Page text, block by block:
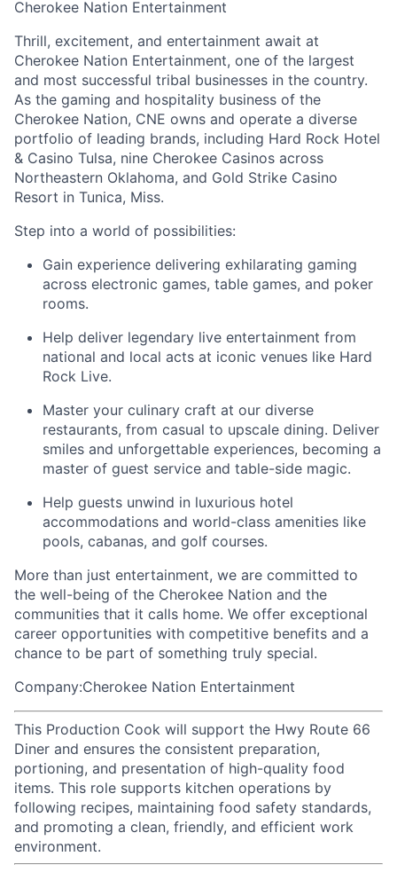
Cherokee Nation Entertainment
Thrill, excitement, and entertainment await at
Cherokee Nation Entertainment, one of the largest
and most successful tribal businesses in the country.
As the gaming and hospitality business of the
Cherokee Nation, CNE owns and operate a diverse
portfolio of leading brands, including Hard Rock Hotel
& Casino Tulsa, nine Cherokee Casinos across
Northeastern Oklahoma, and Gold Strike Casino
Resort in Tunica, Miss.
Step into a world of possibilities:
Gain experience delivering exhilarating gaming
across electronic games, table games, and poker
rooms.
Help deliver legendary live entertainment from
national and local acts at iconic venues like Hard
Rock Live.
Master your culinary craft at our diverse
restaurants, from casual to upscale dining. Deliver
smiles and unforgettable experiences, becoming a
master of guest service and table-side magic.
Help guests unwind in luxurious hotel
accommodations and world-class amenities like
pools, cabanas, and golf courses.
More than just entertainment, we are committed to
the well-being of the Cherokee Nation and the
communities that it calls home. We offer exceptional
career opportunities with competitive benefits and a
chance to be part of something truly special.
Company:Cherokee Nation Entertainment
This Production Cook will support the Hwy Route 66
Diner and ensures the consistent preparation,
portioning, and presentation of high-quality food
items. This role supports kitchen operations by
following recipes, maintaining food safety standards,
and promoting a clean, friendly, and efficient work
environment.